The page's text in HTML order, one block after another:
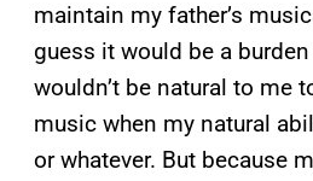
maintain my father’s
guess it would be a
wouldn’t be natural to me
music when my natural
or whatever. But because